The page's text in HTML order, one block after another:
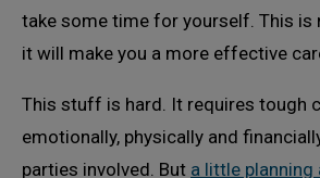
take some time for yourself. This is
it will make you a more effective
This stuff is hard. It requires tough
emotionally, physically and
parties involved. But a little planning